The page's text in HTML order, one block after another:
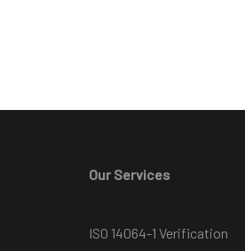
Our Services
ISO 14064-1 Verification